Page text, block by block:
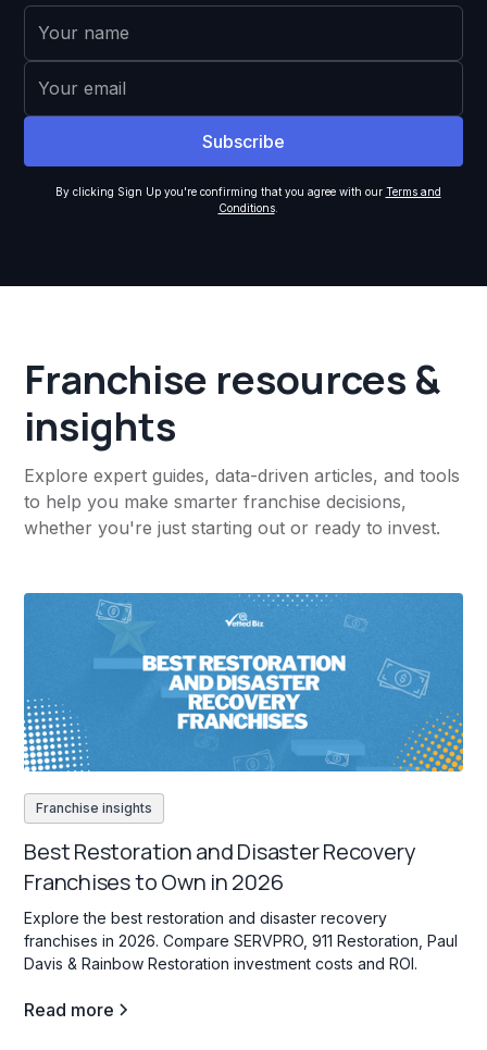
By clicking Sign Up you're confirming that you agree with our Terms and
Conditions.
Franchise resources &
insights
Explore expert guides, data-driven articles, and tools
to help you make smarter franchise decisions,
whether you're just starting out or ready to invest.
Franchise insights
Best Restoration and Disaster Recovery
Franchises to Own in 2026
Explore the best restoration and disaster recovery
franchises in 2026. Compare SERVPRO, 911 Restoration, Paul
Davis & Rainbow Restoration investment costs and ROI.
Read more